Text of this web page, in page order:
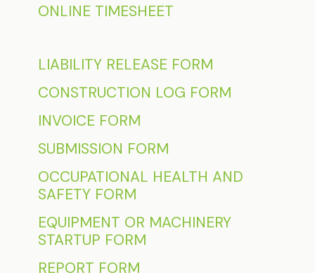
ONLINE TIMESHEET
LIABILITY RELEASE FORM
CONSTRUCTION LOG FORM
INVOICE FORM
SUBMISSION FORM
OCCUPATIONAL HEALTH AND
SAFETY FORM
EQUIPMENT OR MACHINERY
STARTUP FORM
REPORT FORM